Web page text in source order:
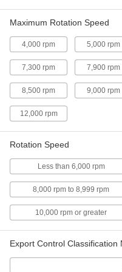
0.059" Wide Cut
Saw Blade for
Circular, 7-1/4"
0.065" Wide Cut
39885A671
Multipurpose
7-1/4" Diameter
7684N11
Saw Blade for
Circular, 7-1/4"
6901A46
Maximum Rotation Speed
4,000 rpm 5,000 rpm
7,300 rpm 7,900 rpm
8,500 rpm 9,000 rpm
12,000 rpm
Rotation Speed
Less than 6,000 rpm
8,000 rpm to 8,999 rpm
10,000 rpm or greater
Export Control Classification